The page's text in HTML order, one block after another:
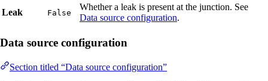
Leak
False
Whether a leak is present at the junction. See
Data source configuration.
Data source configuration
Section titled “Data source configuration”